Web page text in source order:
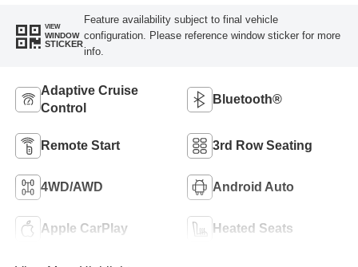
VIEW
WINDOW
STICKER
Feature availability subject to final vehicle
configuration. Please reference window sticker for more
info.
Adaptive Cruise
Control
Bluetooth®
Remote Start 3rd Row Seating
4WD/AWD Android Auto
Apple CarPlay Heated Seats